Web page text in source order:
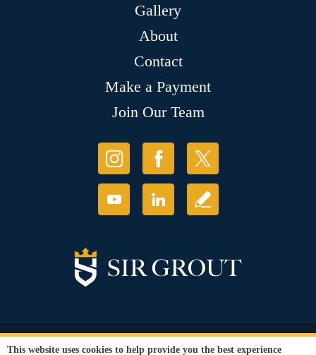
Gallery
About
Contact
Make a Payment
Join Our Team
© Copyright 2026 Sir Grout, LLC. All Rights Reserved.
This website uses cookies to help provide you the best experience